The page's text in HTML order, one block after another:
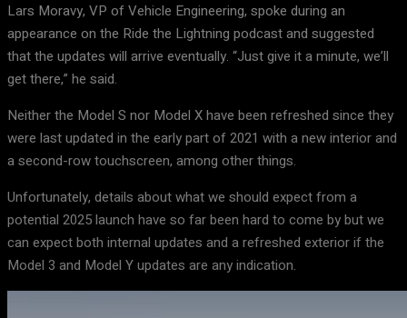
Lars Moravy, VP of Vehicle Engineering, spoke during an
appearance on the Ride the Lightning podcast and suggested
that the updates will arrive eventually. “Just give it a minute, we’ll
get there,” he said.
Neither the Model S nor Model X have been refreshed since they
were last updated in the early part of 2021 with a new interior and
a second-row touchscreen, among other things.
Unfortunately, details about what we should expect from a
potential 2025 launch have so far been hard to come by but we
can expect both internal updates and a refreshed exterior if the
Model 3 and Model Y updates are any indication.